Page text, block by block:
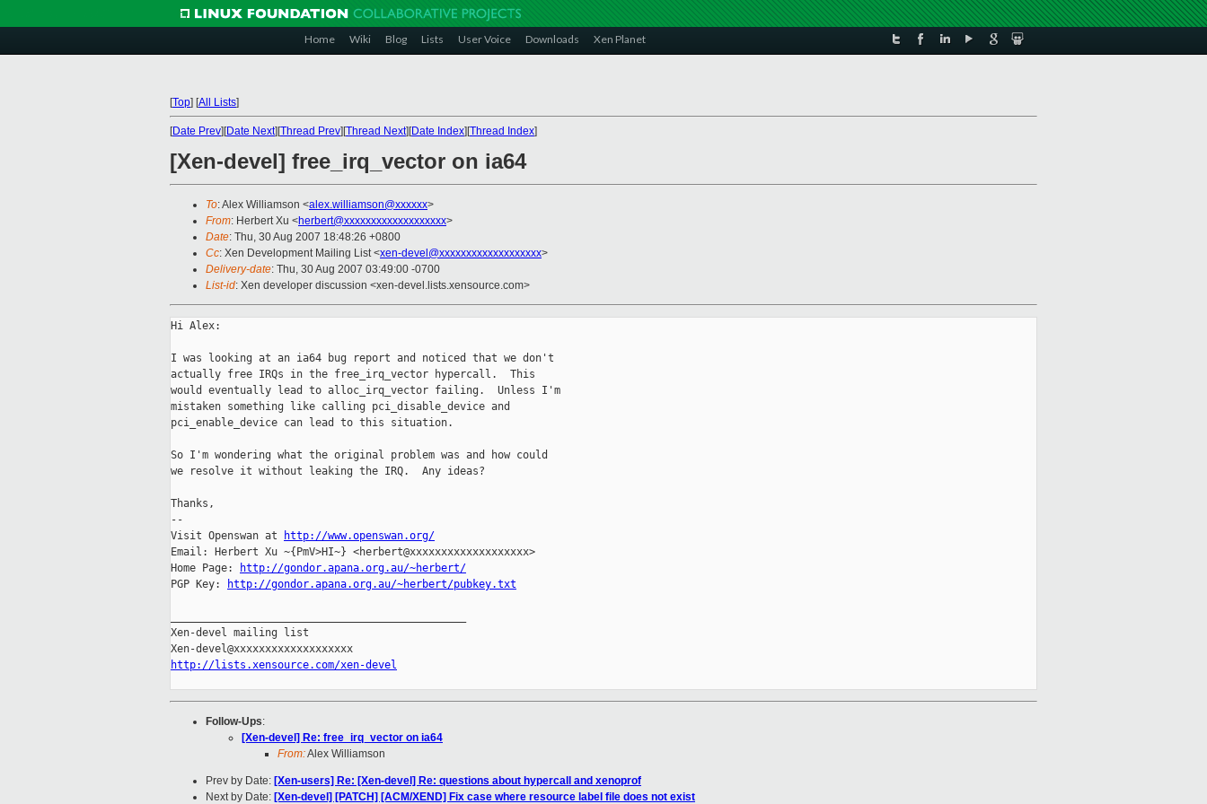
Home Wiki Blog Lists User Voice Downloads Xen Planet
[Top] [All Lists]
[Date Prev][Date Next][Thread Prev][Thread Next][Date Index][Thread Index]
[Xen-devel] free_irq_vector on ia64
To: Alex Williamson <alex.williamson@xxxxxx>
From: Herbert Xu <herbert@xxxxxxxxxxxxxxxxxxx>
Date: Thu, 30 Aug 2007 18:48:26 +0800
Cc: Xen Development Mailing List <xen-devel@xxxxxxxxxxxxxxxxxxx>
Delivery-date: Thu, 30 Aug 2007 03:49:00 -0700
List-id: Xen developer discussion <xen-devel.lists.xensource.com>
Hi Alex:
I was looking at an ia64 bug report and noticed that we don't
actually free IRQs in the free_irq_vector hypercall.  This
would eventually lead to alloc_irq_vector failing.  Unless I'm
mistaken something like calling pci_disable_device and
pci_enable_device can lead to this situation.
So I'm wondering what the original problem was and how could
we resolve it without leaking the IRQ.  Any ideas?
Thanks,
--
Visit Openswan at
http://www.openswan.org/
Email: Herbert Xu ~{PmV>HI~} <herbert@xxxxxxxxxxxxxxxxxxx>
Home Page:
http://gondor.apana.org.au/~herbert/
PGP Key:
http://gondor.apana.org.au/~herbert/pubkey.txt
Xen-devel mailing list
http://lists.xensource.com/xen-devel
Follow-Ups:
[Xen-devel] Re: free_irq_vector on ia64
From:Alex Williamson
Prev by Date: [Xen-users] Re: [Xen-devel] Re: questions about hypercall and xenoprof
Next by Date: [Xen-devel] [PATCH] [ACM/XEND] Fix case where resource label file does not exist